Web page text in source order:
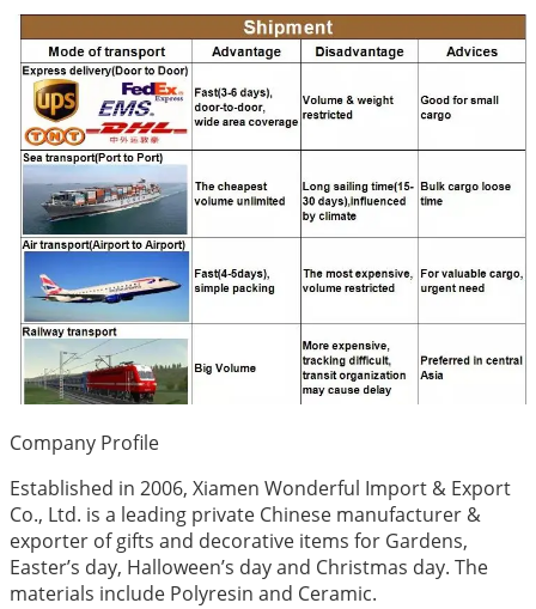
Company Profile
Established in 2006, Xiamen Wonderful Import & Export
Co., Ltd. is a leading private Chinese manufacturer &
exporter of gifts and decorative items for Gardens,
Easter’s day, Halloween’s day and Christmas day. The
materials include Polyresin and Ceramic.